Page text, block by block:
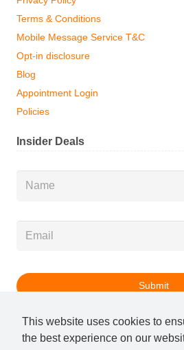
This website uses cookies to
the best experience on our
Terms & Conditions
Mobile Message Service T&C
Opt-in disclosure
Blog
Appointment Login
Policies
Insider Deals